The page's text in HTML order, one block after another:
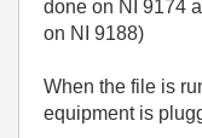
done on NI 9174
on NI 9188)
When the file is
equipment is